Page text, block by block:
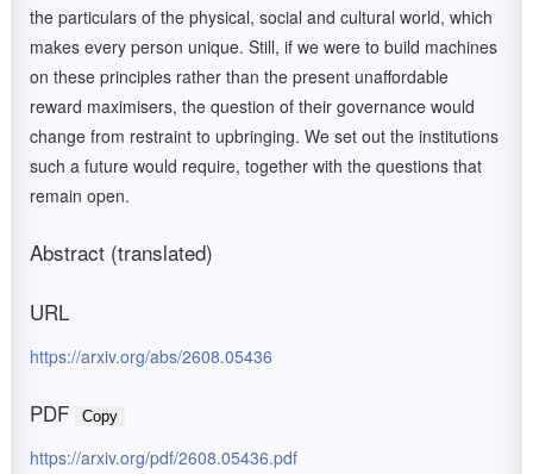
the particulars of the physical, social and cultural world, which
makes every person unique. Still, if we were to build machines
on these principles rather than the present unaffordable
reward maximisers, the question of their governance would
change from restraint to upbringing. We set out the institutions
such a future would require, together with the questions that
remain open.
Abstract (translated)
URL
https://arxiv.org/abs/2608.05436
PDF Copy
https://arxiv.org/pdf/2608.05436.pdf